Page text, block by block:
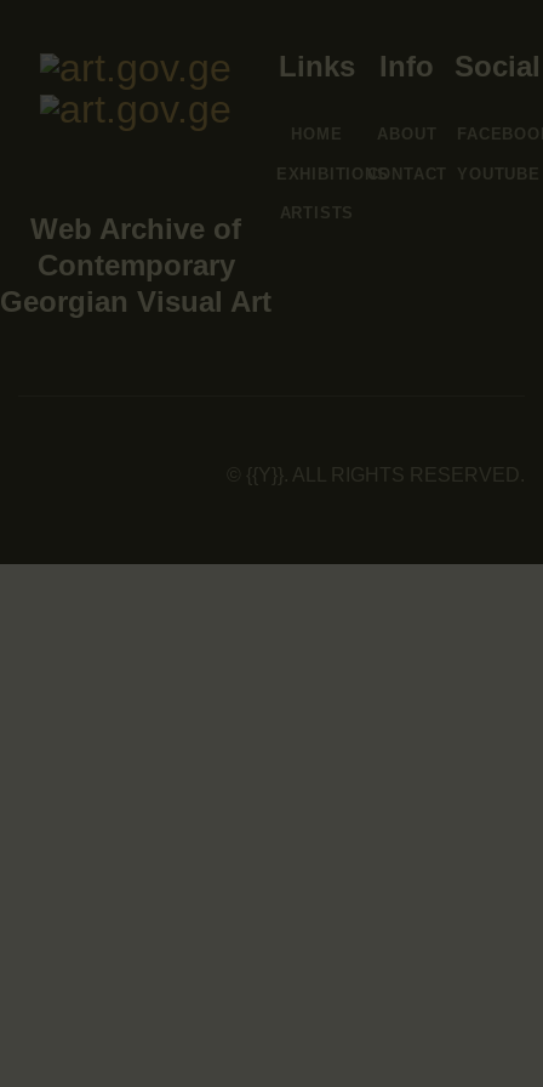
Web Archive of
Contemporary
Georgian Visual Art
Links
HOME
EXHIBITIONS
ARTISTS
Info
ABOUT
CONTACT
Social
YOUTUBE
© {{Y}}. ALL RIGHTS RESERVED.